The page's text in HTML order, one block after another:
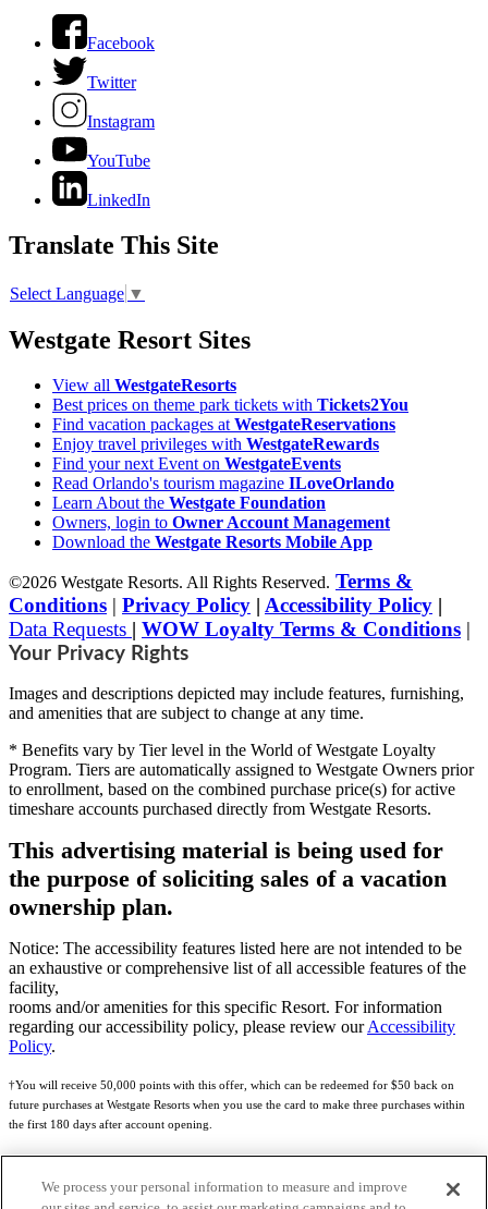
Facebook
Twitter
Instagram
YouTube
LinkedIn
Translate This Site
Select Language ▼
Westgate Resort Sites
View all WestgateResorts
Best prices on theme park tickets with Tickets2You
Find vacation packages atWestgateReservations
Enjoy travel privileges with WestgateRewards
Find your next Event on WestgateEvents
Read Orlando's tourism magazine ILoveOrlando
Learn About the Westgate Foundation
Owners, login to Owner Account Management
Download the Westgate Resorts Mobile App
©2026 Westgate Resorts. All Rights Reserved. Terms &
Conditions | Privacy Policy | Accessibility Policy |
Data Requests | WOW Loyalty Terms & Conditions |
Your Privacy Rights
Images and descriptions depicted may include features, furnishing,
and amenities that are subject to change at any time.
* Benefits vary by Tier level in the World of Westgate Loyalty
Program. Tiers are automatically assigned to Westgate Owners prior
to enrollment, based on the combined purchase price(s) for active
timeshare accounts purchased directly from Westgate Resorts.
This advertising material is being used for
the purpose of soliciting sales of a vacation
ownership plan.
Notice: The accessibility features listed here are not intended to be
an exhaustive or comprehensive list of all accessible features of the
facility,
rooms and/or amenities for this specific Resort. For information
regarding our accessibility policy, please review ourAccessibility
Policy.
†You will receive 50,000 points with this offer, which can be redeemed for $50 back on
future purchases at Westgate Resorts when you use the card to make three purchases within
the first 180 days after account opening.
for
We process your personal information to measure and improve